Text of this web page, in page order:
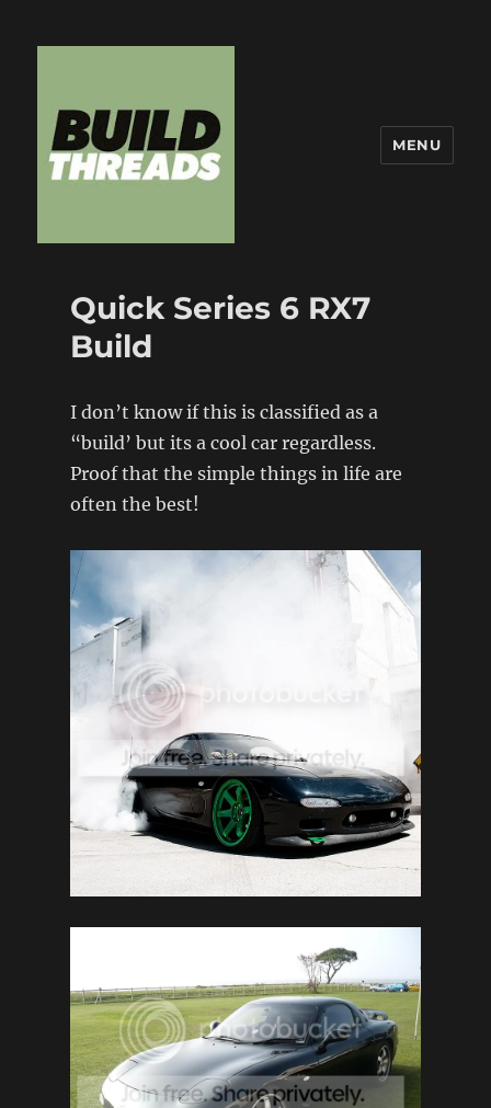
MENU
Quick Series 6 RX7
Build
I don’t know if this is classified as a
“build’ but its a cool car regardless.
Proof that the simple things in life are
often the best!